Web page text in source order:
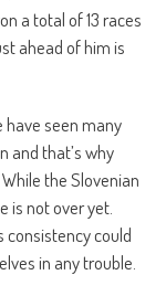
a total of 13 races
ahead of him is
have seen many
and that’s why
the Slovenian
is not over yet.
consistency could
in any trouble.